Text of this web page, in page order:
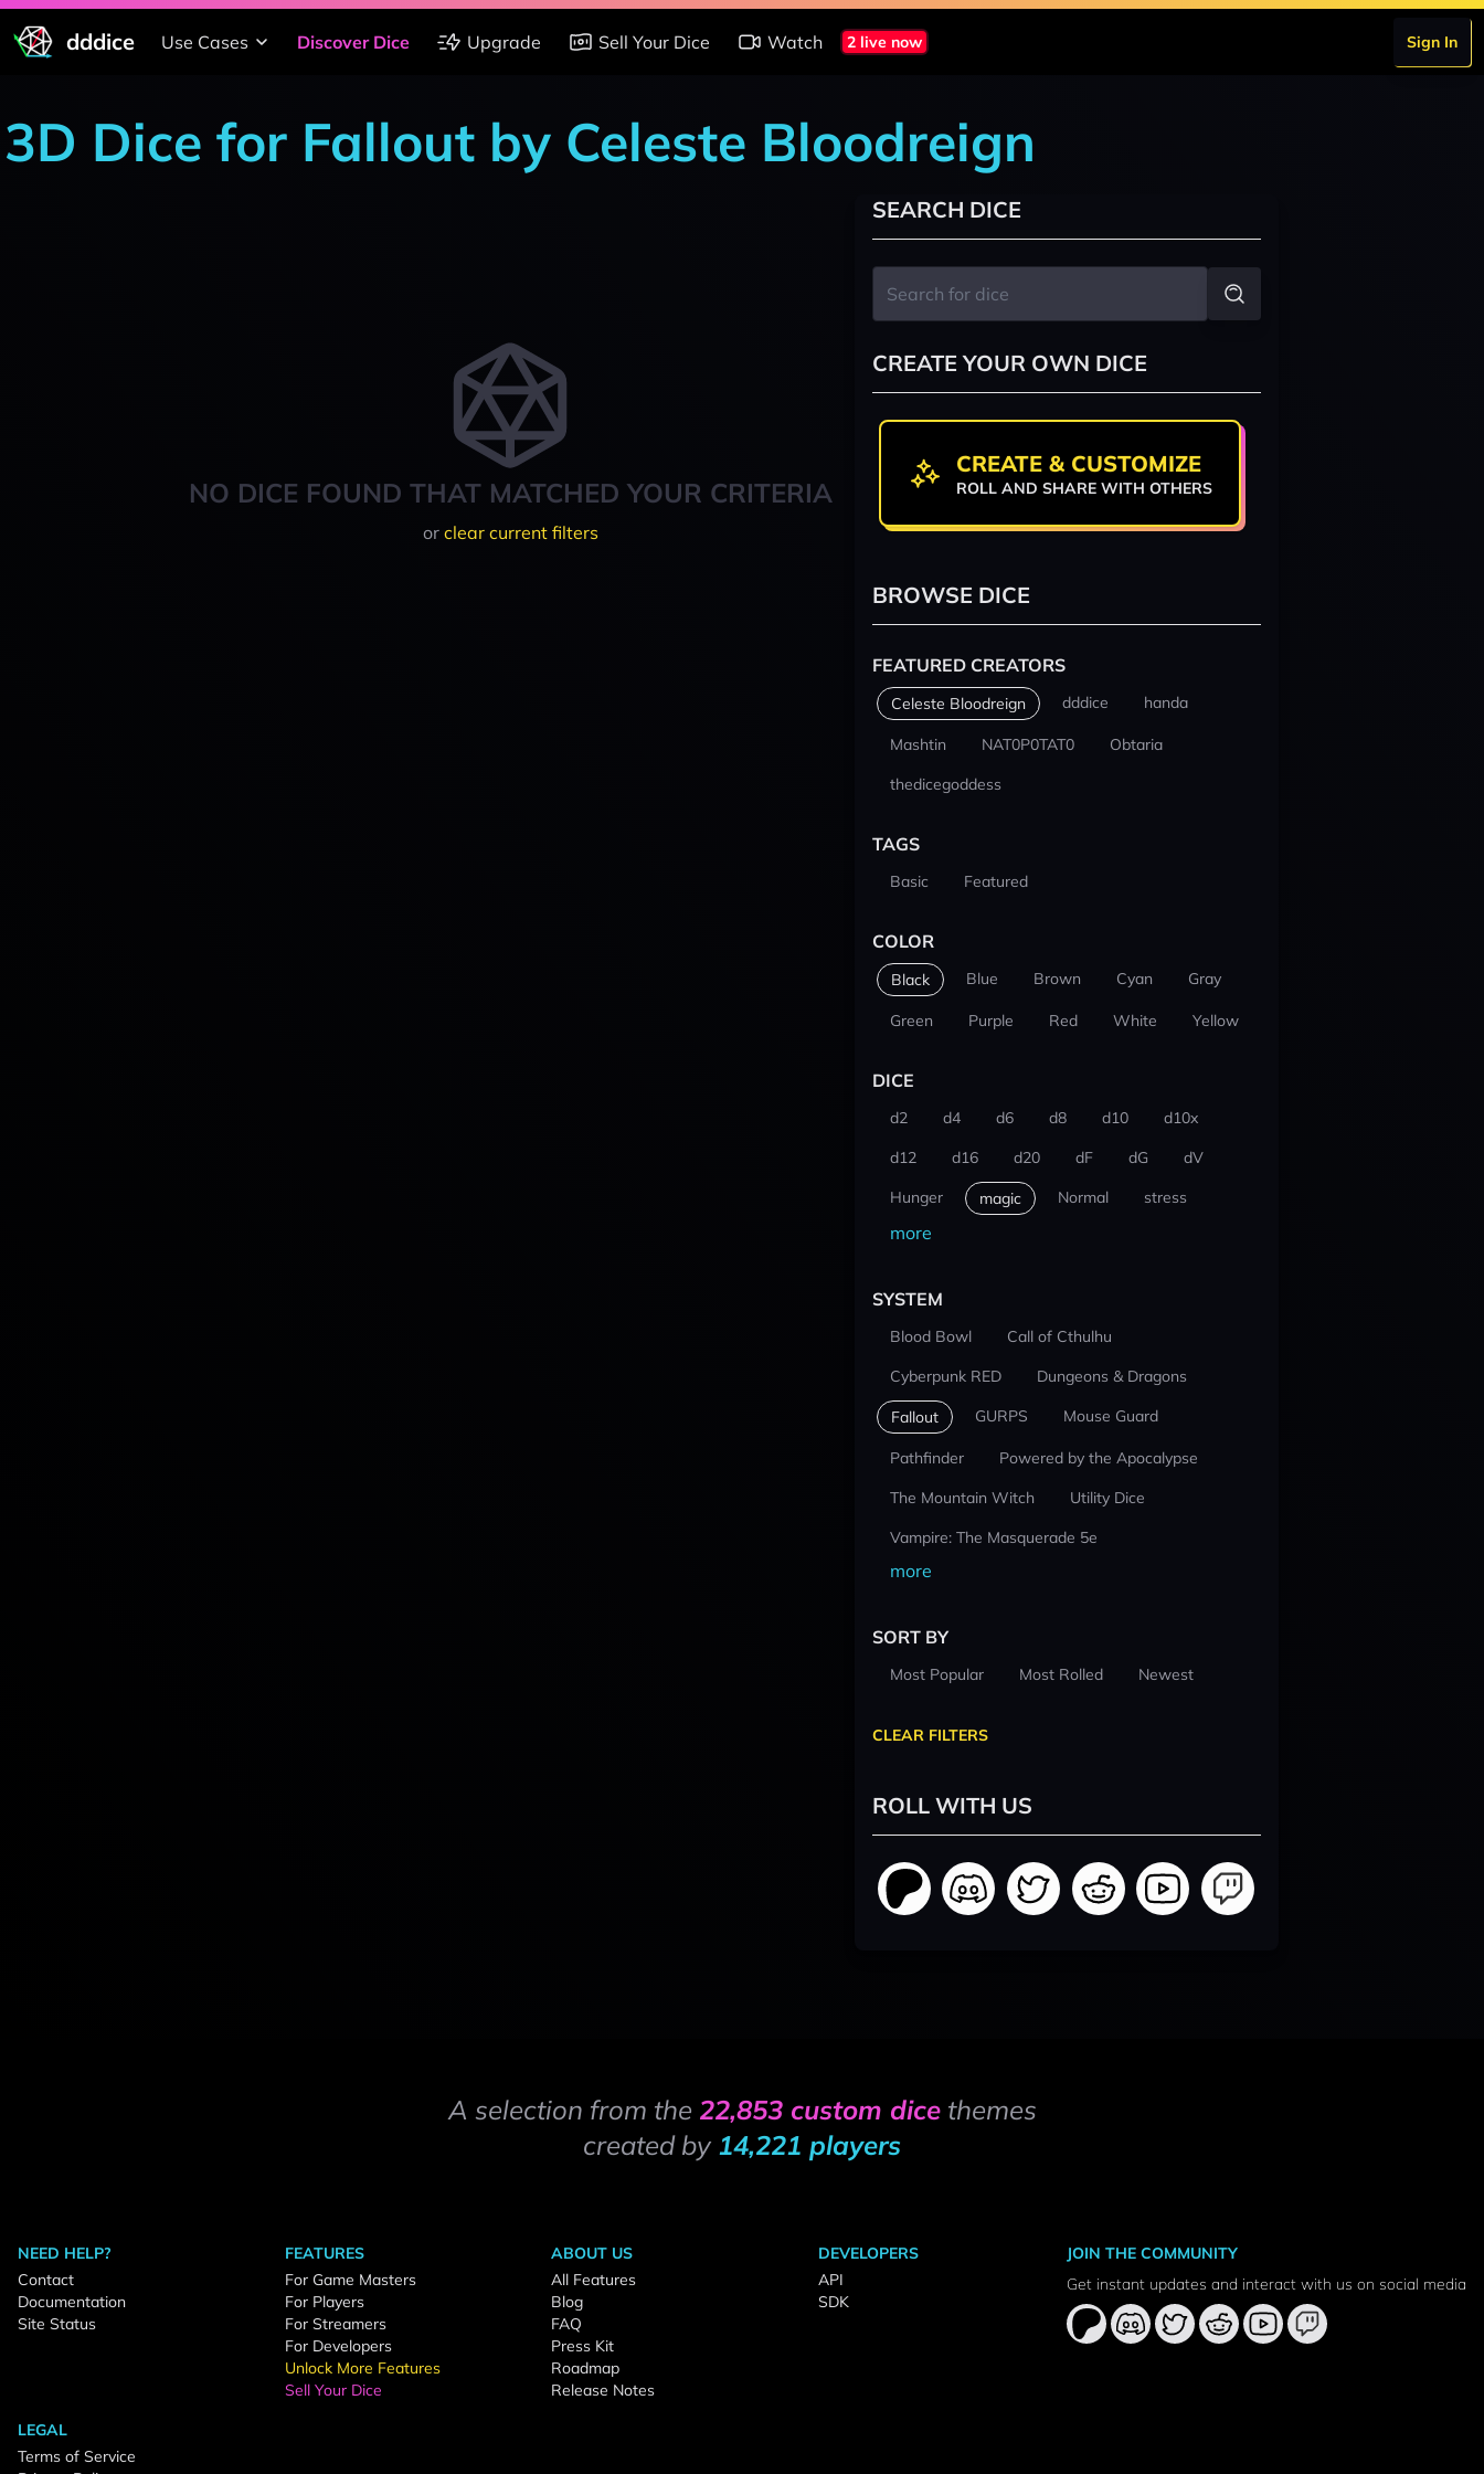
dddice Use Cases Discover Dice Upgrade Sell Your Dice Watch 2 live now Sign In
3D Dice for Fallout by Celeste Bloodreign
NO DICE FOUND THAT MATCHED YOUR CRITERIA
or clear current filters
SEARCH DICE
CREATE YOUR OWN DICE
CREATE & CUSTOMIZE
ROLL AND SHARE WITH OTHERS
BROWSE DICE
FEATURED CREATORS
Celeste Bloodreign dddice handa
Mashtin NAT0P0TAT0
Obtaria
thedicegoddess
TAGS
Basic Featured
COLOR
Black Blue Brown Cyan Gray
Green Purple Red White Yellow
DICE
d2 d4 d6 d8 d10
d10x
d12
d16 d20 dF dG
dV
Hunger
magic Normal stress
more
SYSTEM
Blood Bowl
Call of Cthulhu
Cyberpunk RED
Dungeons & Dragons
Fallout GURPS Mouse Guard
Pathfinder
Powered by the Apocalypse
The Mountain Witch
Utility Dice
Vampire: The Masquerade 5e
more
SORT BY
Most Popular Most Rolled Newest
CLEAR FILTERS
ROLL WITH US
A selection from the 22,853 custom dicethemes
created by 14,221 players
NEED HELP?
Contact
Documentation
Site Status
FEATURES
For Game Masters
For Players
For Streamers
For Developers
Unlock More Features
Sell Your Dice
ABOUT US
All Features
Blog
FAQ
Press Kit
Roadmap
Release Notes
DEVELOPERS
API
SDK
LEGAL
Terms of Service
JOIN THE COMMUNITY
Get instant updates and interact with us on social media